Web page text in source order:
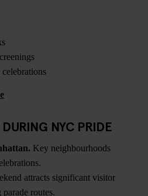
NYC PRIDE
Key neighbourhoods
attracts significant visitor
routes.